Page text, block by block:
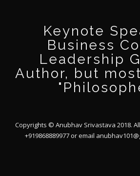
Keynote
Business
Leadership
Author, but
Copyrights © Anubhav Srivastava 2018.
+919868889977 or email